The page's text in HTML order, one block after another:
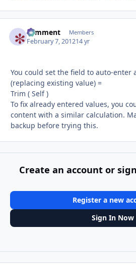
comment Members
February 7, 201214 yr
You could set the field to auto-enter
(replacing existing value) =
Trim ( Self )
To fix already entered values, you
content with a similar calculation.
backup before trying this.
Create an account or
Register a new
Sign In Now